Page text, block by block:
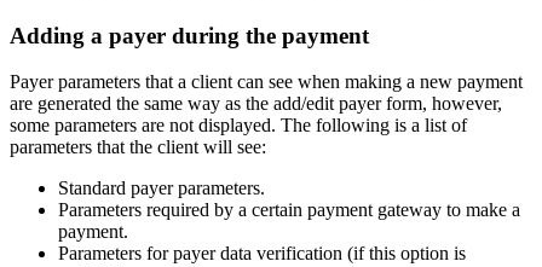
Adding a payer during the payment
Payer parameters that a client can see when making a new payment
are generated the same way as the add/edit payer form, however,
some parameters are not displayed. The following is a list of
parameters that the client will see:
Standard payer parameters.
Parameters required by a certain payment gateway to make a
payment.
Parameters for payer data verification (if this option is